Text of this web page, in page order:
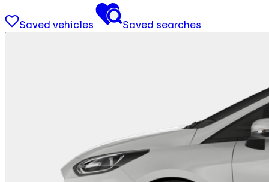
Saved vehicles Saved searches